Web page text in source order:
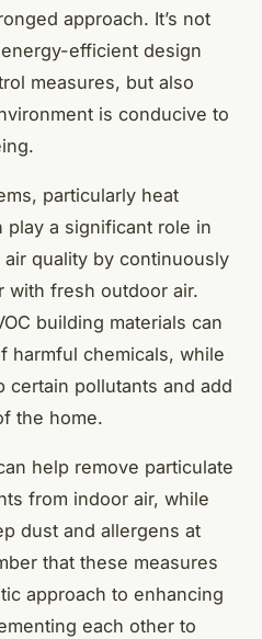
approach. It’s not
efficient design
measures, but also
is conducive to
particularly heat
play a significant role in
quality by continuously
with fresh outdoor air.
building materials can
harmful chemicals, while
certain pollutants and add
the home.
help remove particulate
from indoor air, while
dust and allergens at
that these measures
approach to enhancing
each other to